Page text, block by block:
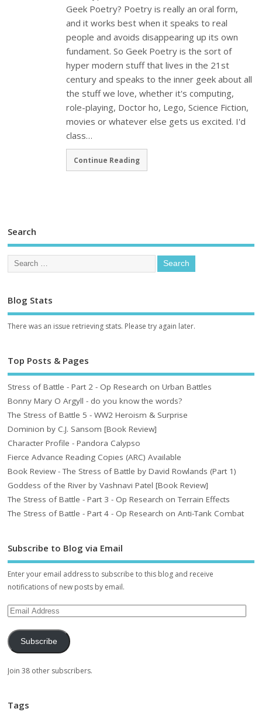
Geek Poetry? Poetry is really an oral form,
and it works best when it speaks to real
people and avoids disappearing up its own
fundament. So Geek Poetry is the sort of
hyper modern stuff that lives in the 21st
century and speaks to the inner geek about all
the stuff we love, whether it's computing,
role-playing, Doctor ho, Lego, Science Fiction,
movies or whatever else gets us excited. I'd
class…
Continue Reading
Search
Blog Stats
There was an issue retrieving stats. Please try again later.
Top Posts & Pages
Stress of Battle - Part 2 - Op Research on Urban Battles
Bonny Mary O Argyll - do you know the words?
The Stress of Battle 5 - WW2 Heroism & Surprise
Dominion by C.J. Sansom [Book Review]
Character Profile - Pandora Calypso
Fierce Advance Reading Copies (ARC) Available
Book Review - The Stress of Battle by David Rowlands (Part 1)
Goddess of the River by Vashnavi Patel [Book Review]
The Stress of Battle - Part 3 - Op Research on Terrain Effects
The Stress of Battle - Part 4 - Op Research on Anti-Tank Combat
Subscribe to Blog via Email
Enter your email address to subscribe to this blog and receive
notifications of new posts by email.
Subscribe
Join 38 other subscribers.
Tags